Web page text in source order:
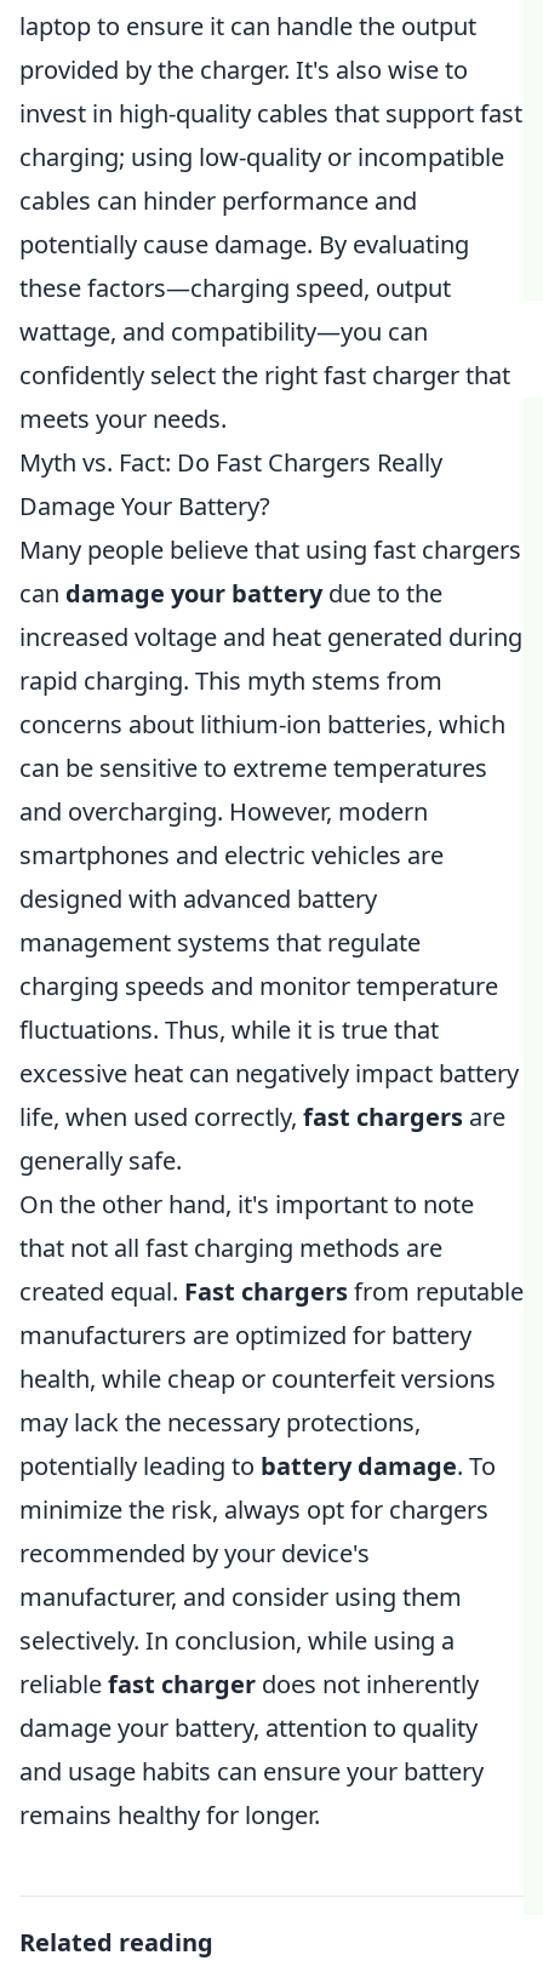
laptop to ensure it can handle the output
provided by the charger. It's also wise to
invest in high-quality cables that support fast
charging; using low-quality or incompatible
cables can hinder performance and
potentially cause damage. By evaluating
these factors—charging speed, output
wattage, and compatibility—you can
confidently select the right fast charger that
meets your needs.
Myth vs. Fact: Do Fast Chargers Really
Damage Your Battery?
Many people believe that using fast chargers
can damage your batterydue to the
increased voltage and heat generated during
rapid charging. This myth stems from
concerns about lithium-ion batteries, which
can be sensitive to extreme temperatures
and overcharging. However, modern
smartphones and electric vehicles are
designed with advanced battery
management systems that regulate
charging speeds and monitor temperature
fluctuations. Thus, while it is true that
excessive heat can negatively impact battery
life, when used correctly, fast chargers are
generally safe.
On the other hand, it's important to note
that not all fast charging methods are
created equal. Fast chargersfrom reputable
manufacturers are optimized for battery
health, while cheap or counterfeit versions
may lack the necessary protections,
potentially leading to battery damage. To
minimize the risk, always opt for chargers
recommended by your device's
manufacturer, and consider using them
selectively. In conclusion, while using a
reliablefast charger does not inherently
damage your battery, attention to quality
and usage habits can ensure your battery
remains healthy for longer.
Related reading